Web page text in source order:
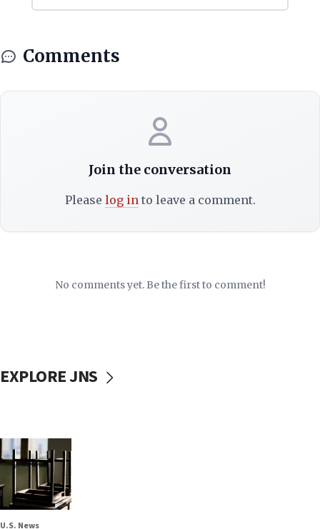
Comments
Join the conversation
Please log into leave a comment.
No comments yet. Be the first to comment!
EXPLORE JNS
U.S. News